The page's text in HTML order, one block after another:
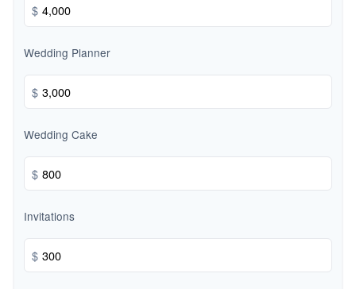
$
Wedding Planner
$
Wedding Cake
$
Invitations
$